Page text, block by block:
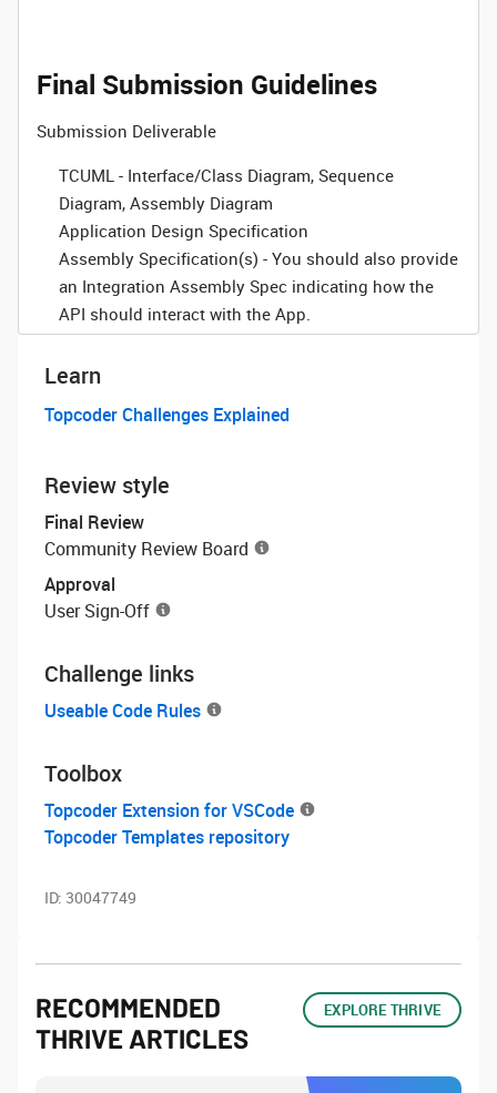
Final Submission Guidelines
Submission Deliverable
TCUML - Interface/Class Diagram, Sequence
Diagram, Assembly Diagram
Application Design Specification
Assembly Specification(s) - You should also provide
an Integration Assembly Spec indicating how the
API should interact with the App.
Learn
Topcoder Challenges Explained
Review style
Final Review
Community Review Board
Approval
User Sign-Off
Challenge links
Useable Code Rules
Toolbox
Topcoder Extension for VSCode
Topcoder Templates repository
ID: 30047749
RECOMMENDED
THRIVE ARTICLES
EXPLORE THRIVE